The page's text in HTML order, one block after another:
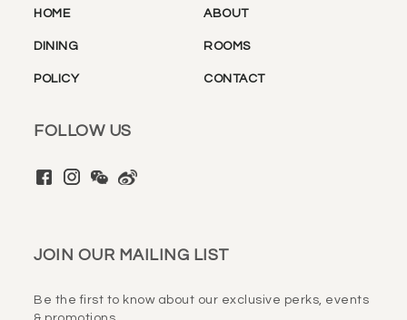
HOME ABOUT
DINING ROOMS
POLICY CONTACT
FOLLOW US
JOIN OUR MAILING LIST
Be the first to know about our exclusive perks, events